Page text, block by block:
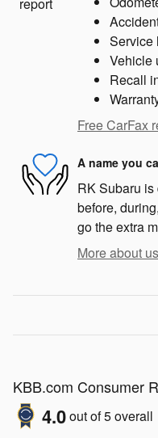
Service
Vehicle
Recall
Free CarFax
A name you
RK Subaru
before,
go the extra
More about us
KBB.com Consumer
4.0out of5overall